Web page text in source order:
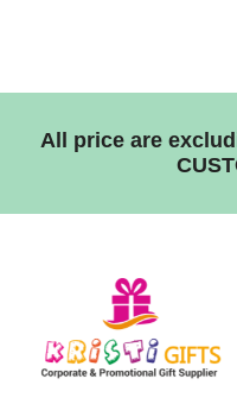
All price are